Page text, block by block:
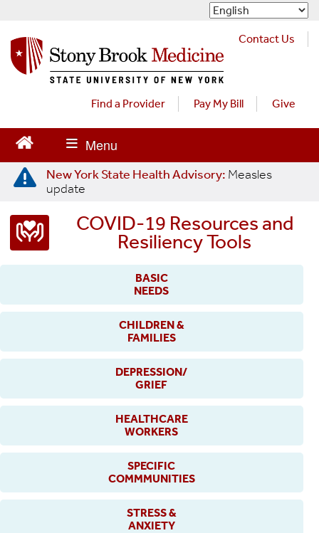
i
c
Contact Us
Find a Provider Pay My Bill Give
New York State Health Advisory: Measles
update
COVID-19 Resources and
Resiliency Tools
BASIC
NEEDS
CHILDREN &
FAMILIES
DEPRESSION/
GRIEF
HEALTHCARE
WORKERS
SPECIFIC
COMMMUNITIES
STRESS &
ANXIETY